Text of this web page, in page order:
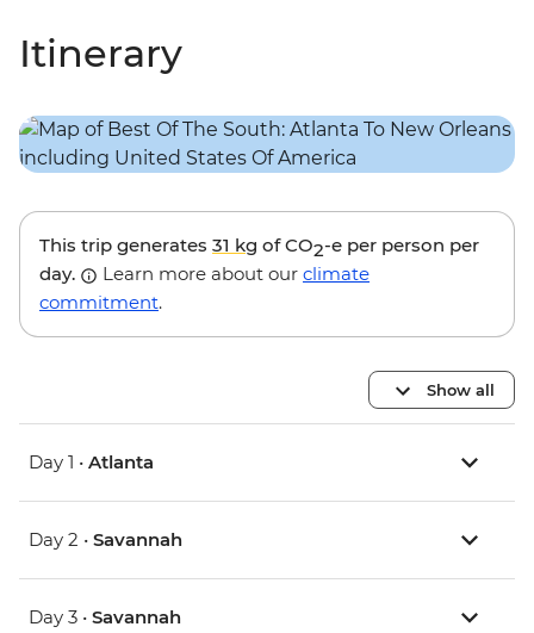
Itinerary
This trip generates 31 kg of CO2-e per person per
day.
Learn more about our climate
commitment.
Show all
Day 1 • Atlanta
Day 2 • Savannah
Day 3 • Savannah